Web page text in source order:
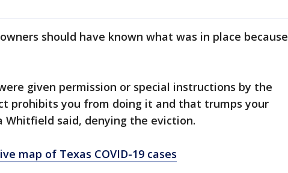
should have known what was in place because
given permission or special instructions by the
prohibits you from doing it and that trumps your
Whitfield said, denying the eviction.
map of Texas COVID-19 cases